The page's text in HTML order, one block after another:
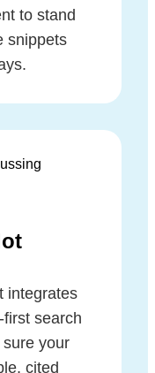
to stand
snippets
integrates
search
your
cited